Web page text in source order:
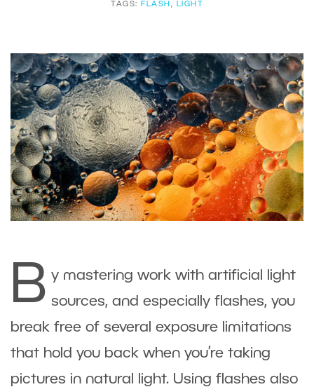
TAGS: FLASH , LIGHT
B y mastering work with artificial light
sources, and especially flashes, you
break free of several exposure limitations
that hold you back when you’re taking
pictures in natural light. Using flashes also